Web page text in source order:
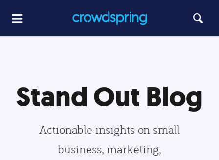
Stand Out Blog
Actionable insights on small
business, marketing,